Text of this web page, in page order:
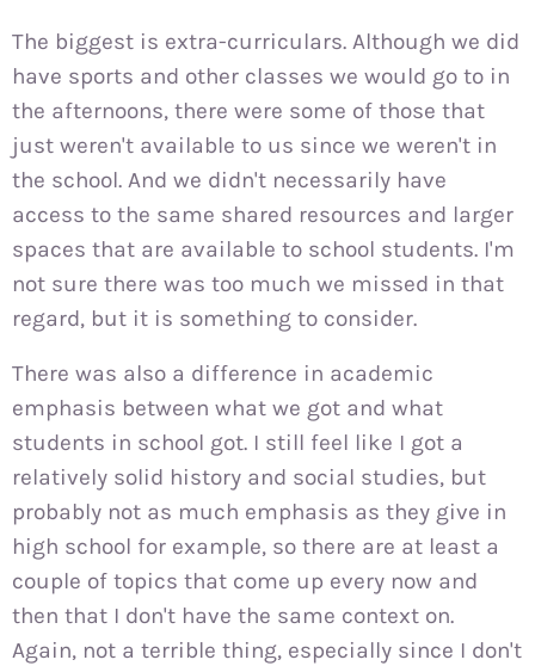
The biggest is extra-curriculars. Although we did
have sports and other classes we would go to in
the afternoons, there were some of those that
just weren't available to us since we weren't in
the school. And we didn't necessarily have
access to the same shared resources and larger
spaces that are available to school students. I'm
not sure there was too much we missed in that
regard, but it is something to consider.
There was also a difference in academic
emphasis between what we got and what
students in school got. I still feel like I got a
relatively solid history and social studies, but
probably not as much emphasis as they give in
high school for example, so there are at least a
couple of topics that come up every now and
then that I don't have the same context on.
Again, not a terrible thing, especially since I don't